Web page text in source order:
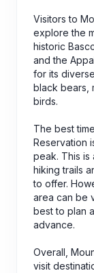
Visitors to
explore the
historic
and the
for its
black bears,
birds.
The best
Reservation
peak. This is
hiking trails
to offer.
area can be
best to plan
advance.
Overall,
visit